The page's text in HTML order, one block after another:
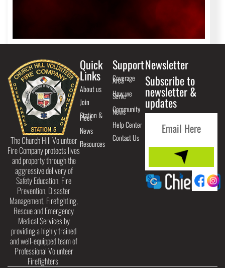
The Church Hill Volunteer
Fire Company protects lives
and property through the
aggressive delivery of
Safety Education, Fire
Prevention, Disaster
Management, Firefighting,
Rescue and Emergency
Medical Services by
providing a highly trained
and well-equipped team of
Professional Volunteer
Firefighters.
Quick
Links
About us
Join
Station &
Fleet
News
Resources
Support
Coverage
Area
How we
Serve
Community
News
Help Center
Contact Us
Newsletter
Subscribe to
newsletter &
updates